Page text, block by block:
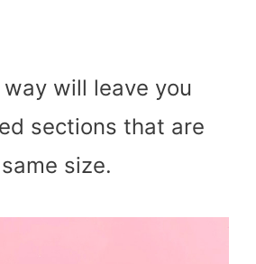
will leave you
sections that are
size.